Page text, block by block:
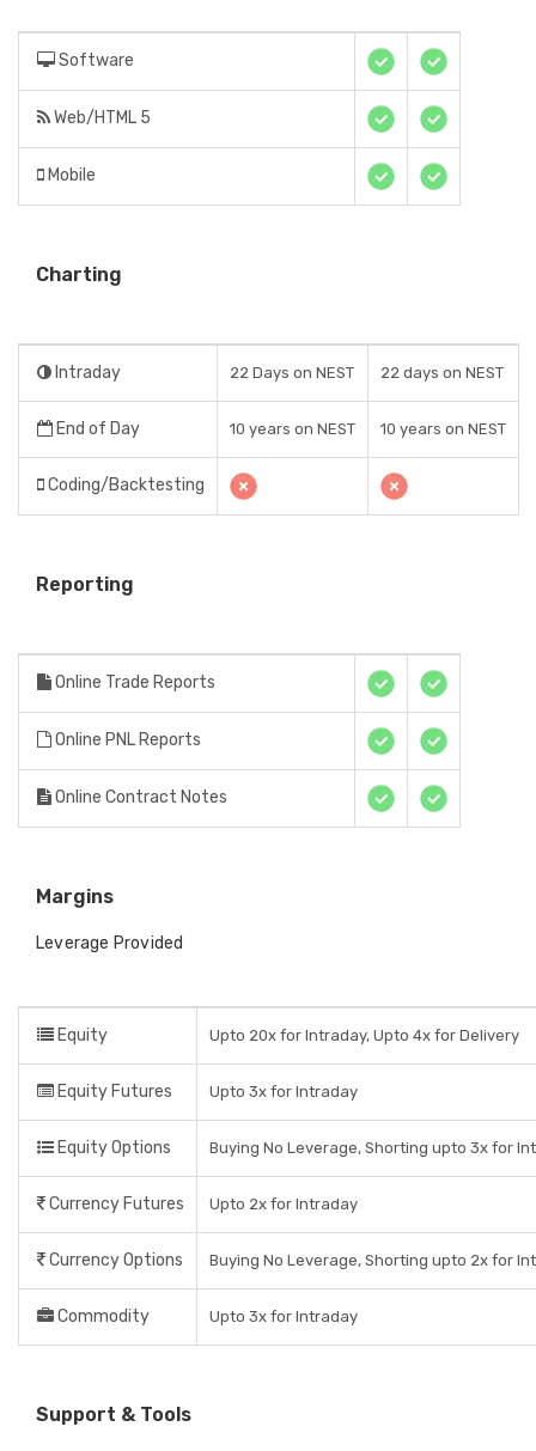
Software
Web/HTML 5
Mobile
Charting
Intraday 22 Days on NEST 22 days on NEST
End of Day 10 years on NEST 10 years on NEST
Coding/Backtesting
Reporting
Online Trade Reports
Online PNL Reports
Online Contract Notes
Margins
Leverage Provided
Equity Upto 20x for Intraday, Upto 4x for Delivery
Equity Futures Upto 3x for Intraday
Equity Options Buying No Leverage, Shorting upto 3x for
Currency Futures Upto 2x for Intraday
Currency Options Buying No Leverage, Shorting upto 2x for
Commodity Upto 3x for Intraday
Support & Tools